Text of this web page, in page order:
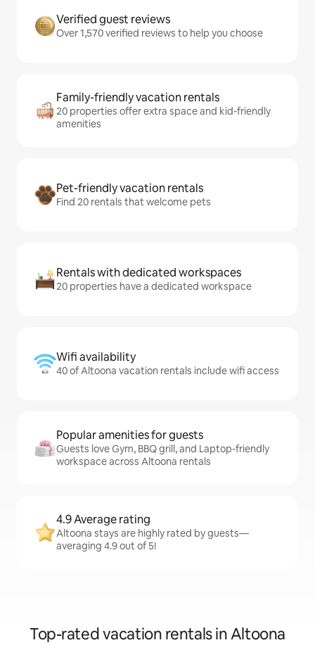
Verified guest reviews
Over 1,570 verified reviews to help you choose
Family-friendly vacation rentals
20 properties offer extra space and kid-friendly
amenities
Pet-friendly vacation rentals
Find 20 rentals that welcome pets
Rentals with dedicated workspaces
20 properties have a dedicated workspace
Wifi availability
40 of Altoona vacation rentals include wifi access
Popular amenities for guests
Guests love Gym, BBQ grill, and Laptop-friendly
workspace across Altoona rentals
4.9 Average rating
Altoona stays are highly rated by guests—
averaging 4.9 out of 5!
Top-rated vacation rentals in Altoona